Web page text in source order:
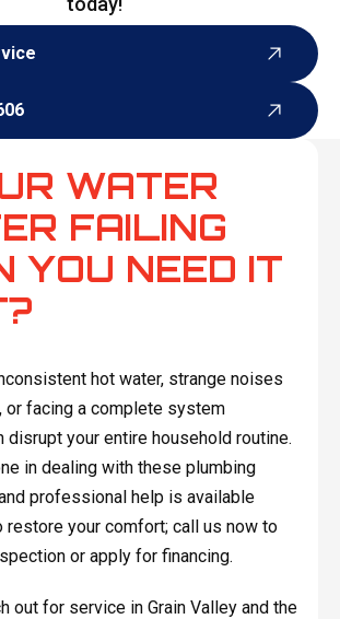
WATER
FAILING
YOU NEED IT
hot water, strange noises
or facing a complete system
disrupt your entire household routine.
in dealing with these plumbing
professional help is available
restore your comfort; call us now to
or apply for financing.
out for service in Grain Valley and the